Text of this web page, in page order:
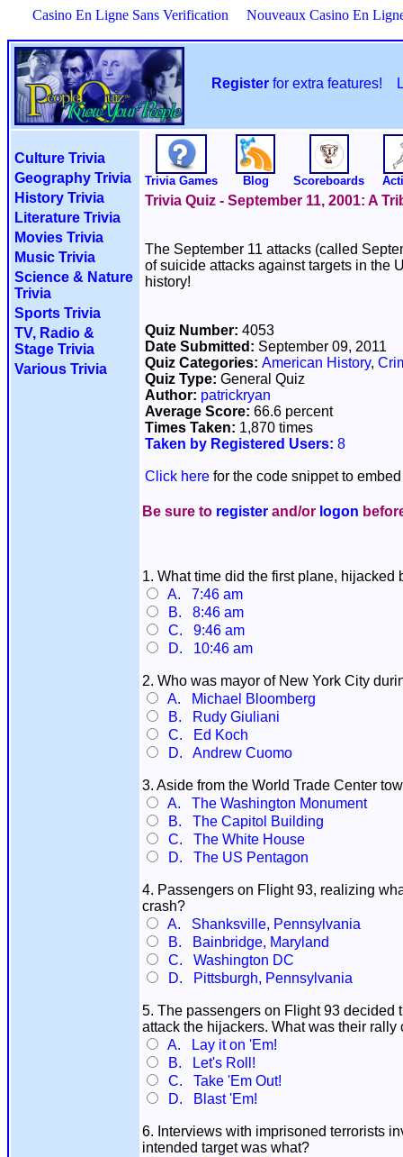
Casino En Ligne Sans Verification Nouveaux Casino En
Register for extra features!
Culture Trivia
Geography Trivia
History Trivia
Literature Trivia
Movies Trivia
Music Trivia
Science & Nature
Trivia
Sports Trivia
TV, Radio &
Stage Trivia
Various Trivia
Trivia Games Blog Scoreboards
Trivia Quiz - September 11, 2001: A
The September 11 attacks (called
of suicide attacks against targets in the
history!
Quiz Number: 4053
Date Submitted: September 09, 2011
Quiz Categories: American History,
Quiz Type: General Quiz
Author: patrickryan
Average Score: 66.6 percent
Times Taken: 1,870 times
Taken by Registered Users: 8
Click here for the code snippet to
Be sure to register and/or logon
1. What time did the first plane, hijacked
A. 7:46 am
B. 8:46 am
C. 9:46 am
D. 10:46 am
2. Who was mayor of New York City
A. Michael Bloomberg
B. Rudy Giuliani
C. Ed Koch
D. Andrew Cuomo
3. Aside from the World Trade Center
A. The Washington Monument
B. The Capitol Building
C. The White House
D. The US Pentagon
4. Passengers on Flight 93, realizing
crash?
A. Shanksville, Pennsylvania
B. Bainbridge, Maryland
C. Washington DC
D. Pittsburgh, Pennsylvania
5. The passengers on Flight 93 decided
attack the hijackers. What was their rally
A. Lay it on 'Em!
B. Let's Roll!
C. Take 'Em Out!
D. Blast 'Em!
6. Interviews with imprisoned terrorists
intended target was what?